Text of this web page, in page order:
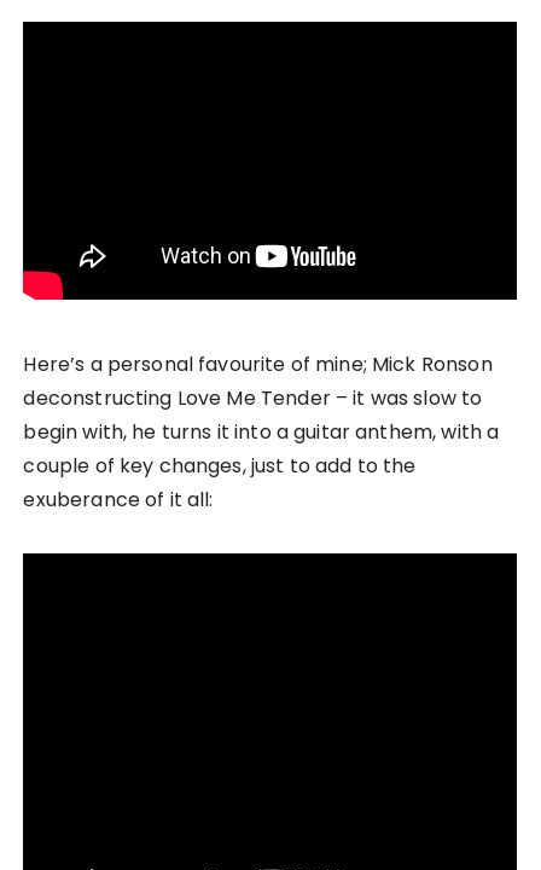
Here’s a personal favourite of mine; Mick Ronson
deconstructing Love Me Tender – it was slow to
begin with, he turns it into a guitar anthem, with a
couple of key changes, just to add to the
exuberance of it all: